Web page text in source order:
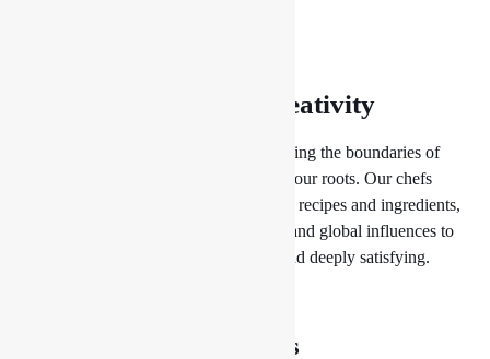
Craftsmanship and Creativity
, we believe in pushing the boundaries of
culinary creativity while staying true to our roots. Our chefs
draw inspiration from traditional Nepali recipes and ingredients,
infusing them with modern techniques and global influences to
create dishes that are both innovative and deeply satisfying.
A Symphony of Flavors